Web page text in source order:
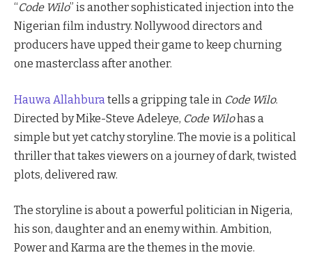
“Code Wilo” is another sophisticated injection into the
Nigerian film industry. Nollywood directors and
producers have upped their game to keep churning
one masterclass after another.
Hauwa Allahbura tells a gripping tale in Code Wilo.
Directed by Mike-Steve Adeleye, Code Wilohas a
simple but yet catchy storyline. The movie is a political
thriller that takes viewers on a journey of dark, twisted
plots, delivered raw.
The storyline is about a powerful politician in Nigeria,
his son, daughter and an enemy within. Ambition,
Power and Karma are the themes in the movie.